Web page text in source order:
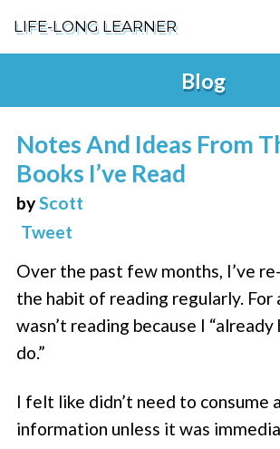
LIFE-LONG LEARNER
ABOUT
PODCASTS
SUPPORT
PRIVACY POLICY
Blog
Notes And Ideas From
Books I’ve Read
byScott
Tweet
Over the past few months, I’ve
the habit of reading regularly. For
wasn’t reading because I
do.”
I felt like didn’t need to consume
information unless it was